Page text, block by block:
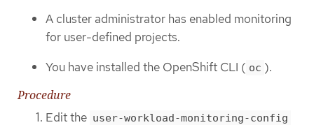
A cluster administrator has enabled monitoring
for user-defined projects.
You have installed the OpenShift CLI ( oc ).
Procedure
Edit the user-workload-monitoring-config